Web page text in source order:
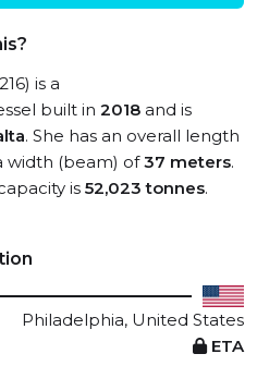
is a
built in 2018 and is
. She has an overall length
width (beam) of37 meters.
is 52,023 tonnes.
Philadelphia, United States
ETA